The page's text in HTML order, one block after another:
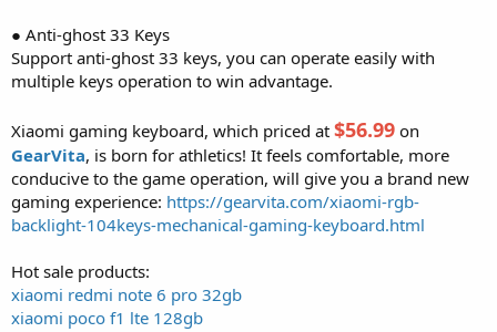
● Anti-ghost 33 Keys
Support anti-ghost 33 keys, you can operate easily with
multiple keys operation to win advantage.
Xiaomi gaming keyboard, which priced at $56.99 on
GearVita, is born for athletics! It feels comfortable, more
conducive to the game operation, will give you a brand new
gaming experience: https://gearvita.com/xiaomi-rgb-
backlight-104keys-mechanical-gaming-keyboard.html
Hot sale products:
xiaomi redmi note 6 pro 32gb
xiaomi poco f1 lte 128gb